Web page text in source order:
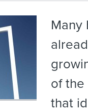
Many
of the
that